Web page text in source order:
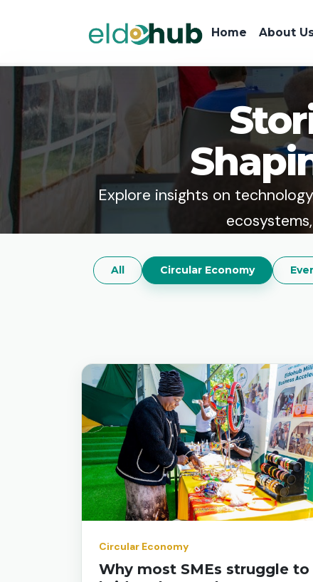
Home About
Explore insights on
All Circular Economy
Circular Economy
Why most SMEs struggle to